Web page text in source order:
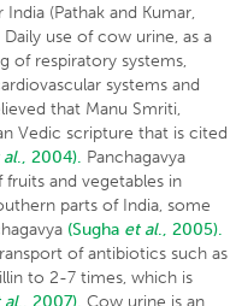
(Pathak and Kumar,
Daily use of cow urine, as a
of respiratory systems,
systems and
that Manu Smriti,
Vedic scripture that is cited
al., 2004). Panchagavya
and vegetables in
parts of India, some
(Sugha et al., 2005).
of antibiotics such as
to 2-7 times, which is
al., 2007). Cow urine is an